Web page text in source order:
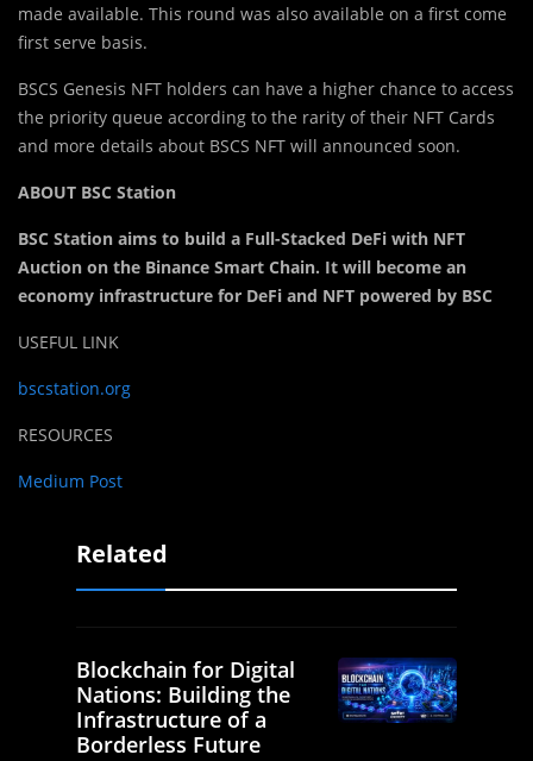
made available. This round was also available on a first come
first serve basis.
BSCS Genesis NFT holders can have a higher chance to access
the priority queue according to the rarity of their NFT Cards
and more details about BSCS NFT will announced soon.
ABOUT BSC Station
BSC Station aims to build a Full-Stacked DeFi with NFT
Auction on the Binance Smart Chain. It will become an
economy infrastructure for DeFi and NFT powered by BSC
USEFUL LINK
bscstation.org
RESOURCES
Medium Post
Related
Blockchain for Digital
Nations: Building the
Infrastructure of a
Borderless Future